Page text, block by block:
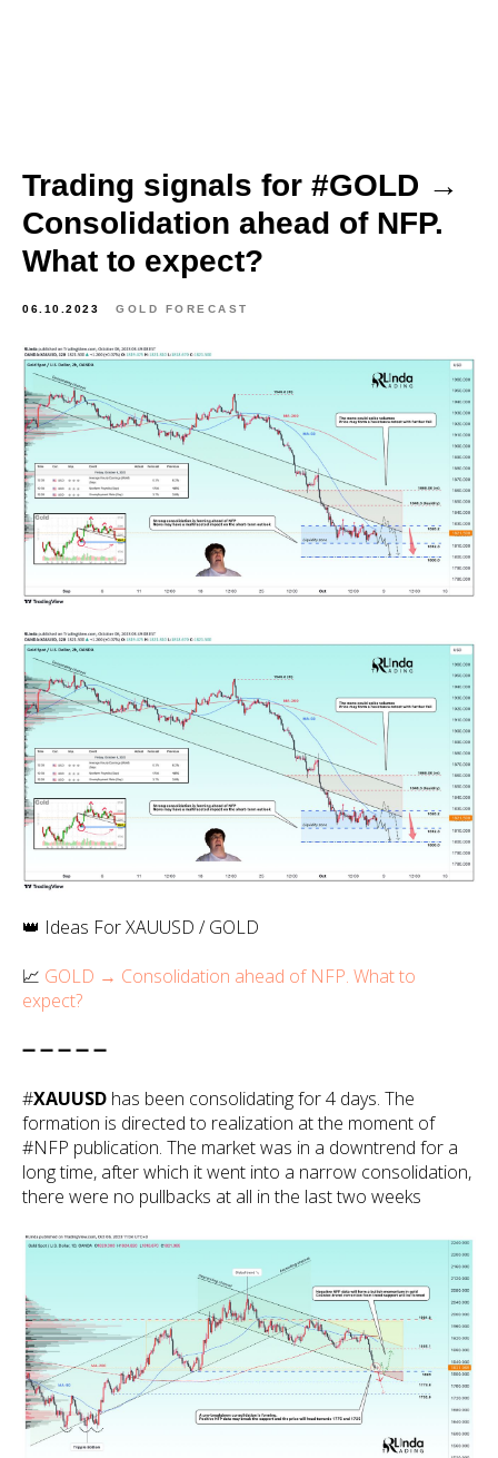
Trading signals for #GOLD →
Consolidation ahead of NFP.
What to expect?
06.10.2023 GOLD FORECAST
👑 Ideas For XAUUSD / GOLD
📈 GOLD → Consolidation ahead of NFP. What to
expect?
➖ ➖ ➖ ➖ ➖
#XAUUSD has been consolidating for 4 days. The
formation is directed to realization at the moment of
#NFP publication. The market was in a downtrend for a
long time, after which it went into a narrow consolidation,
there were no pullbacks at all in the last two weeks